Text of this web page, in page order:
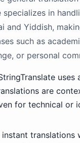
specializes in
and Yiddish,
such as
or personal
uses
are
for technical or
instant translations